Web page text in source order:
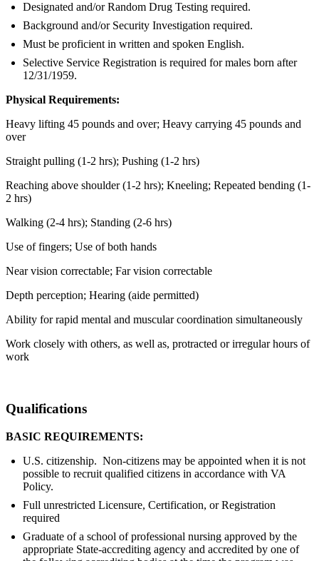
Designated and/or Random Drug Testing required.
Background and/or Security Investigation required.
Must be proficient in written and spoken English.
Selective Service Registration is required for males born after
12/31/1959.
Physical Requirements:
Heavy lifting 45 pounds and over; Heavy carrying 45 pounds and
over
Straight pulling (1-2 hrs); Pushing (1-2 hrs)
Reaching above shoulder (1-2 hrs); Kneeling; Repeated bending (1-
2 hrs)
Walking (2-4 hrs); Standing (2-6 hrs)
Use of fingers; Use of both hands
Near vision correctable; Far vision correctable
Depth perception; Hearing (aide permitted)
Ability for rapid mental and muscular coordination simultaneously
Work closely with others, as well as, protracted or irregular hours of
work
Qualifications
BASIC REQUIREMENTS:
U.S. citizenship. Non-citizens may be appointed when it is not
possible to recruit qualified citizens in accordance with VA
Policy.
Full unrestricted Licensure, Certification, or Registration
required
Graduate of a school of professional nursing approved by the
appropriate State-accrediting agency and accredited by one of